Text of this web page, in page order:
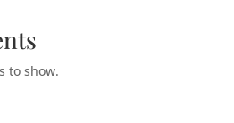
to show.